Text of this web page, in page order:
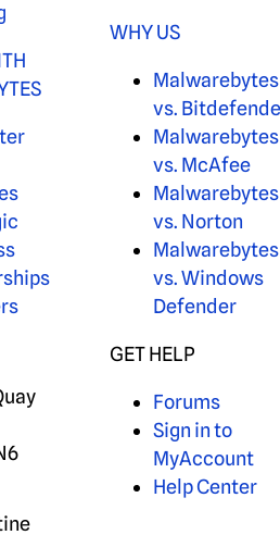
WHY US
Malwarebytes
vs.
Malwarebytes
vs. McAfee
Malwarebytes
vs. Norton
Malwarebytes
vs. Windows
Defender
GET HELP
Forums
Sign in to
MyAccount
Help Center